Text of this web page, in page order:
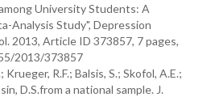
University Students: A
Analysis Study", Depression
2013, Article ID 373857, 7 pages,
2013/373857
R.F.; Balsis, S.; Skofol, A.E.;
D.S.from a national sample. J.